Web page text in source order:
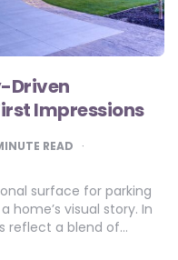
Driven
Impressions
READ
surface for parking
home’s visual story. In
reflect a blend of…